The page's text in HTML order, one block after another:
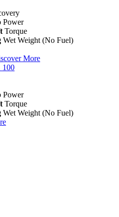
Power
Torque
Wet Weight (No Fuel)
More
100
Power
Torque
Wet Weight (No Fuel)